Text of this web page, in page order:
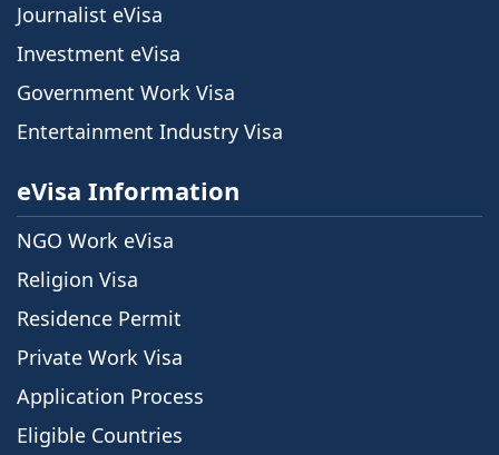
Journalist eVisa
Investment eVisa
Government Work Visa
Entertainment Industry Visa
eVisa Information
NGO Work eVisa
Religion Visa
Residence Permit
Private Work Visa
Application Process
Eligible Countries